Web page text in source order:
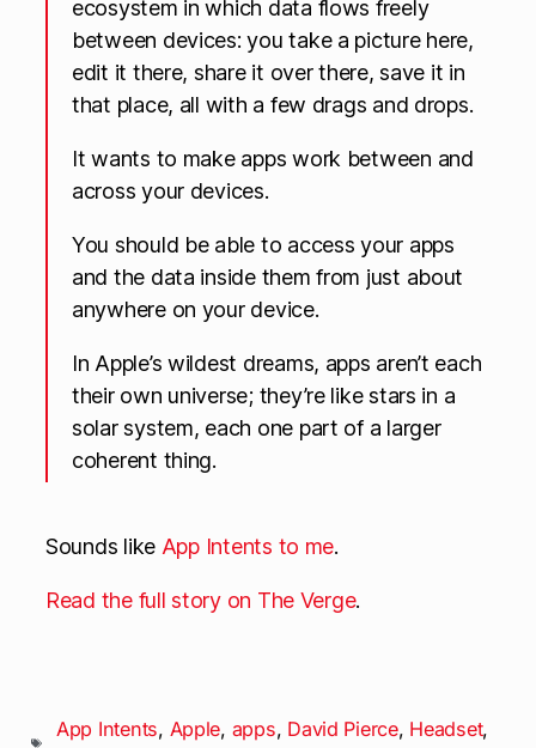
ecosystem in which data flows freely
between devices: you take a picture here,
edit it there, share it over there, save it in
that place, all with a few drags and drops.
It wants to make apps work between and
across your devices.
You should be able to access your apps
and the data inside them from just about
anywhere on your device.
In Apple’s wildest dreams, apps aren’t each
their own universe; they’re like stars in a
solar system, each one part of a larger
coherent thing.
Sounds like App Intents to me.
Read the full story on The Verge.
App Intents, Apple, apps, David Pierce, Headset,